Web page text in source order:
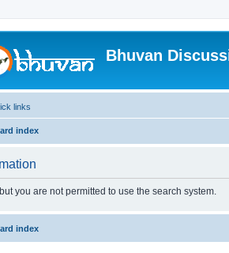
Bhuvan
links
index
you are not permitted to use the search system.
index